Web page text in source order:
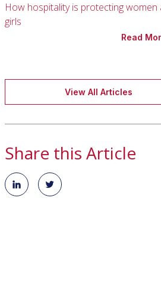
How hospitality is protecting women
girls
Read
View All Articles
Share this Article